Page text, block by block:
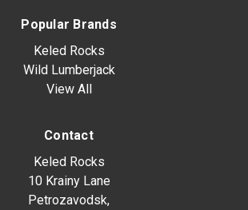
Popular Brands
Keled Rocks
Wild Lumberjack
View All
Contact
Keled Rocks
10 Krainy Lane
Petrozavodsk,